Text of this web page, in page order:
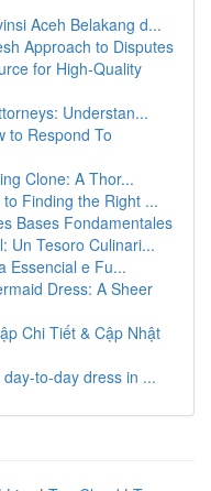
Aceh Belakang d...
Approach to Disputes
for High-Quality
Understan...
to Respond To
Clone: A Thor...
Finding the Right ...
Bases Fondamentales
Un Tesoro Culinari...
Essencial e Fu...
Dress: A Sheer
Chi Tiết & Cập Nhật
to-day dress in ...